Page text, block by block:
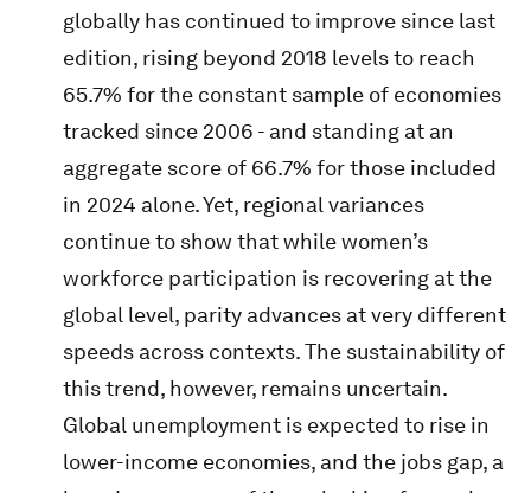
globally has continued to improve since last
edition, rising beyond 2018 levels to reach
65.7% for the constant sample of economies
tracked since 2006 - and standing at an
aggregate score of 66.7% for those included
in 2024 alone. Yet, regional variances
continue to show that while women’s
workforce participation is recovering at the
global level, parity advances at very different
speeds across contexts. The sustainability of
this trend, however, remains uncertain.
Global unemployment is expected to rise in
lower-income economies, and the jobs gap, a